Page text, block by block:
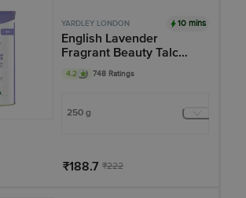
YARDLEY LONDON 10 mins
English Lavender
Fragrant Beauty Talc
Powder
4.2 748 Ratings
250 g
₹188.7 ₹222